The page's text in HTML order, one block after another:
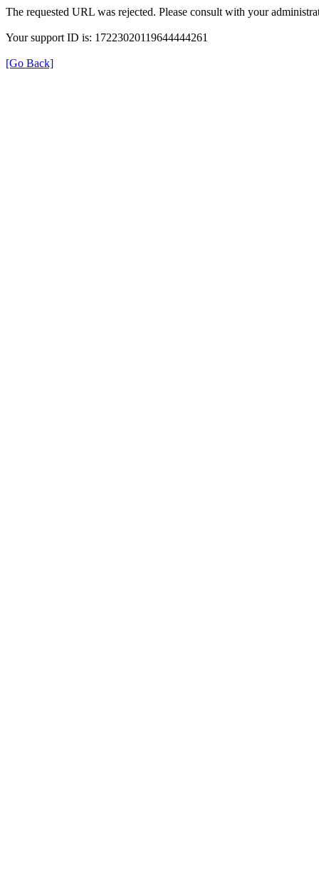
The requested URL was rejected. Please consult with your
Your support ID is: 17223020119644444261
[Go Back]